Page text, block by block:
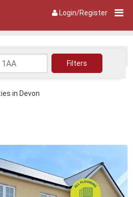
Login/Register
in Devon